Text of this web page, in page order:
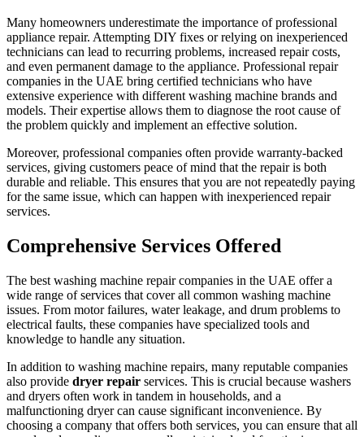
Many homeowners underestimate the importance of professional
appliance repair. Attempting DIY fixes or relying on inexperienced
technicians can lead to recurring problems, increased repair costs,
and even permanent damage to the appliance. Professional repair
companies in the UAE bring certified technicians who have
extensive experience with different washing machine brands and
models. Their expertise allows them to diagnose the root cause of
the problem quickly and implement an effective solution.
Moreover, professional companies often provide warranty-backed
services, giving customers peace of mind that the repair is both
durable and reliable. This ensures that you are not repeatedly paying
for the same issue, which can happen with inexperienced repair
services.
Comprehensive Services Offered
The best washing machine repair companies in the UAE offer a
wide range of services that cover all common washing machine
issues. From motor failures, water leakage, and drum problems to
electrical faults, these companies have specialized tools and
knowledge to handle any situation.
In addition to washing machine repairs, many reputable companies
also provide dryer repair services. This is crucial because washers
and dryers often work in tandem in households, and a
malfunctioning dryer can cause significant inconvenience. By
choosing a company that offers both services, you can ensure that all